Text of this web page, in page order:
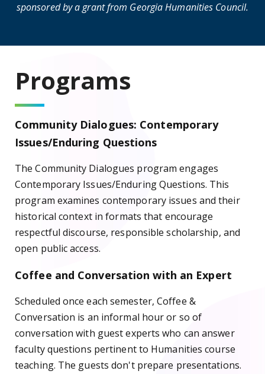
sponsored by a grant from Georgia Humanities Council.
Programs
Community Dialogues: Contemporary
Issues/Enduring Questions
The Community Dialogues program engages
Contemporary Issues/Enduring Questions. This
program examines contemporary issues and their
historical context in formats that encourage
respectful discourse, responsible scholarship, and
open public access.
Coffee and Conversation with an Expert
Scheduled once each semester, Coffee &
Conversation is an informal hour or so of
conversation with guest experts who can answer
faculty questions pertinent to Humanities course
teaching. The guests don't prepare presentations.